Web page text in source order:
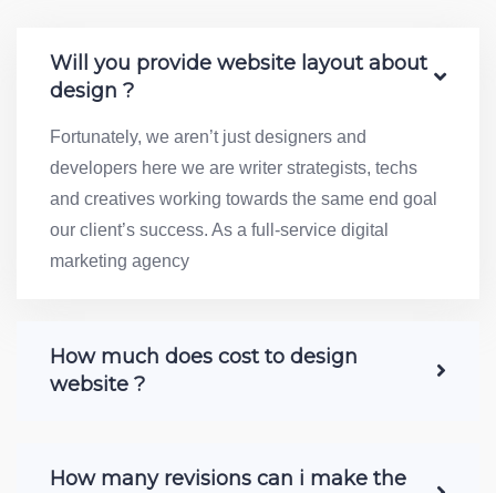
Will you provide website layout about
design ?
Fortunately, we aren’t just designers and
developers here we are writer strategists, techs
and creatives working towards the same end goal
our client’s success. As a full-service digital
marketing agency
How much does cost to design
website ?
How many revisions can i make the